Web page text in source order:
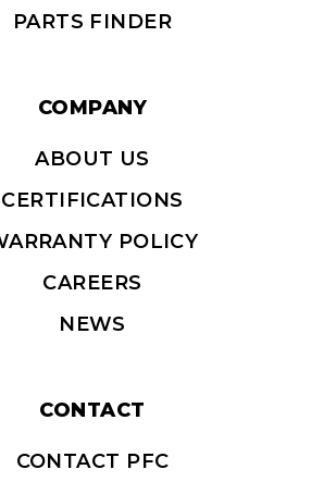
PARTS FINDER
COMPANY
ABOUT US
CERTIFICATIONS
POLICY
CAREERS
NEWS
CONTACT
CONTACT PFC